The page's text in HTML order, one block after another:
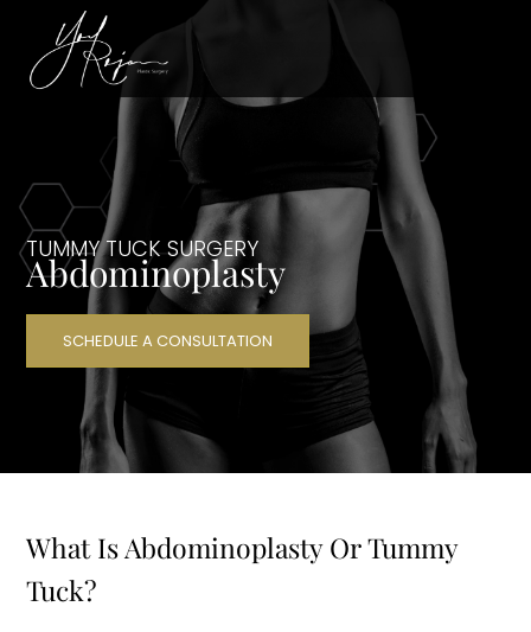
TUMMY TUCK SURGERY
Abdominoplasty
SCHEDULE A CONSULTATION
What Is Abdominoplasty Or Tummy
Tuck?